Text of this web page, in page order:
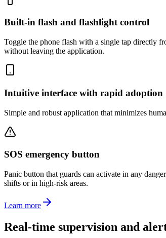
Built-in flash and flashlight control
Toggle the phone flash with a single tap directly
without leaving the application.
Intuitive interface with rapid adoption
Simple and robust application that minimizes
SOS emergency button
Panic button that guards can activate in any
shifts or in high-risk areas.
Learn more
Real-time supervision and